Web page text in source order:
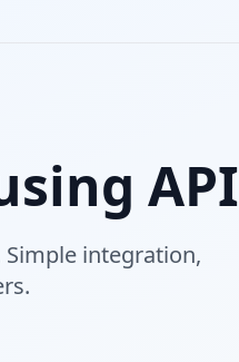
API
Simple integration,